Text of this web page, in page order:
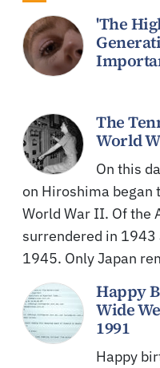
'The
The
World
On this
on Hiroshima began
World War II. Of the
surrendered in 1943
1945. Only Japan
Happy
Wide
1991
Happy